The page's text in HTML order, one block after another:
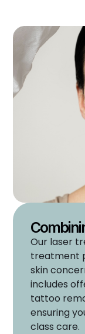
Our laser
treatment
skin
includes
tattoo
ensuring
class care.